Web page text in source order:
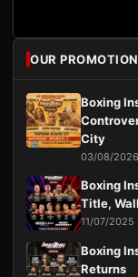
OUR
Boxing
City
03/08/2026
Boxing
Title,
11/07/2025
Boxing
Returns